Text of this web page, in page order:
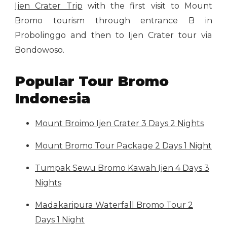
Ijen Crater Trip with the first visit to Mount
Bromo tourism through entrance B in
Probolinggo and then to Ijen Crater tour via
Bondowoso.
Popular Tour Bromo
Indonesia
Mount Broimo Ijen Crater 3 Days 2 Nights
Mount Bromo Tour Package 2 Days 1 Night
Tumpak Sewu Bromo Kawah Ijen 4 Days 3
Nights
Madakaripura Waterfall Bromo Tour 2
Days 1 Night